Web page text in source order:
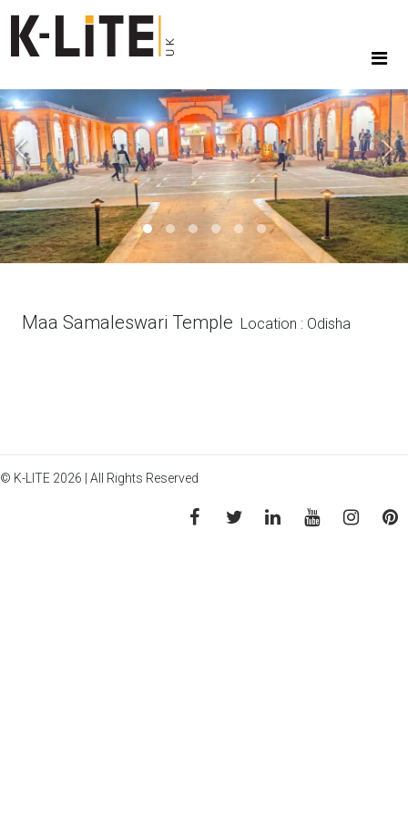
Previous Next
Maa Samaleswari Temple Location : Odisha
© K-LITE 2026 | All Rights Reserved